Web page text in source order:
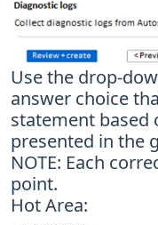
Use the drop-
answer choice
statement
presented in the
NOTE: Each
point.
Hot Area: